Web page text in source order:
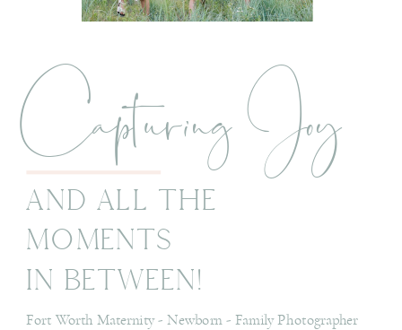
And All The
Moments
In Between!
Capturing Joy
Fort Worth Maternity - Newborn - Family Photographer